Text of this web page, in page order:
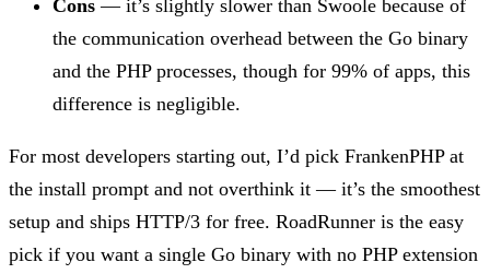
Cons — it’s slightly slower than Swoole because of
the communication overhead between the Go binary
and the PHP processes, though for 99% of apps, this
difference is negligible.
For most developers starting out, I’d pick FrankenPHP at
the install prompt and not overthink it — it’s the smoothest
setup and ships HTTP/3 for free. RoadRunner is the easy
pick if you want a single Go binary with no PHP extension